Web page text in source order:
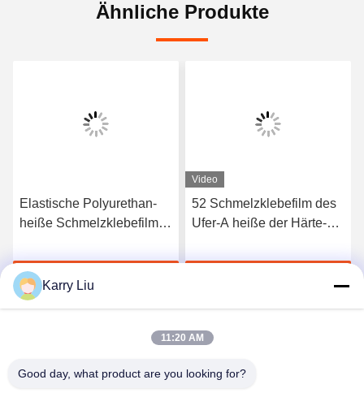
Ähnliche Produkte
Elastische Polyurethan-
heiße Schmelzklebefilm
Jetzt Chatten
Video
52 Schmelzklebefilm des
Ufer-A heiße der Härte-
Unterwäsche
Karry Liu
11:20 AM
Good day, what product are you looking for?